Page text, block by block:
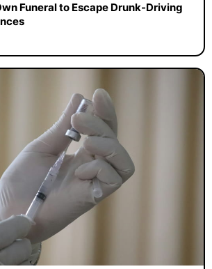
Funeral to Escape Drunk-Driving